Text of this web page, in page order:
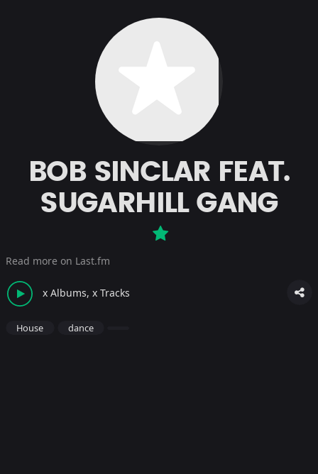
BOB SINCLAR FEAT.
SUGARHILL GANG
Read more on Last.fm
x Albums, x Tracks
House dance